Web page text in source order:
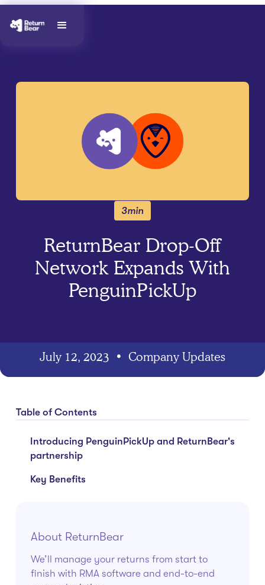
3min
ReturnBear Drop-Off
Network Expands With
PenguinPickUp
July 12, 2023 • Company Updates
Table of Contents
Introducing PenguinPickUp and ReturnBear's
partnership
Key Benefits
About ReturnBear
We’ll manage your returns from start to
finish with RMA software and end-to-end